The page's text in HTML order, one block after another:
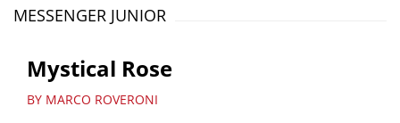
MESSENGER JUNIOR
Mystical Rose
BY MARCO ROVERONI